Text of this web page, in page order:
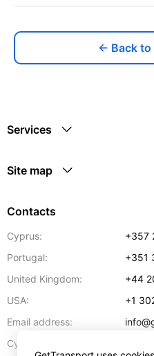
← Back to
Services
Site map
Contacts
Cyprus:
+357
Portugal:
+351
United Kingdom:
+44
USA:
+1
Email address:
Cyprus: